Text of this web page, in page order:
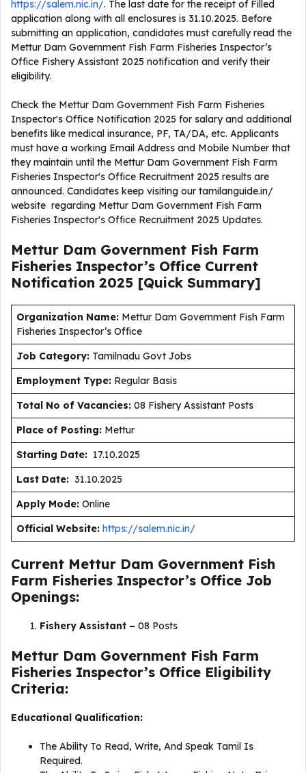
https://salem.nic.in/. The last date for the receipt of Filled
application along with all enclosures is 31.10.2025. Before
submitting an application, candidates must carefully read the
Mettur Dam Government Fish Farm Fisheries Inspector’s
Office Fishery Assistant 2025 notification and verify their
eligibility.
Check the Mettur Dam Government Fish Farm Fisheries
Inspector's Office Notification 2025 for salary and additional
benefits like medical insurance, PF, TA/DA, etc. Applicants
must have a working Email Address and Mobile Number that
they maintain until the Mettur Dam Government Fish Farm
Fisheries Inspector's Office Recruitment 2025 results are
announced. Candidates keep visiting our tamilanguide.in/
website regarding Mettur Dam Government Fish Farm
Fisheries Inspector's Office Recruitment 2025 Updates.
Mettur Dam Government Fish Farm
Fisheries Inspector’s Office Current
Notification 2025 [Quick Summary]
Organization Name: Mettur Dam Government Fish Farm
Fisheries Inspector’s Office
Job Category: Tamilnadu Govt Jobs
Employment Type: Regular Basis
Total No of Vacancies: 08 Fishery Assistant Posts
Place of Posting: Mettur
Starting Date: 17.10.2025
Last Date: 31.10.2025
Apply Mode: Online
Official Website: https://salem.nic.in/
Current Mettur Dam Government Fish
Farm Fisheries Inspector’s Office Job
Openings:
Fishery Assistant – 08 Posts
Mettur Dam Government Fish Farm
Fisheries Inspector’s Office Eligibility
Criteria:
Educational Qualification:
The Ability To Read, Write, And Speak Tamil Is
Required.